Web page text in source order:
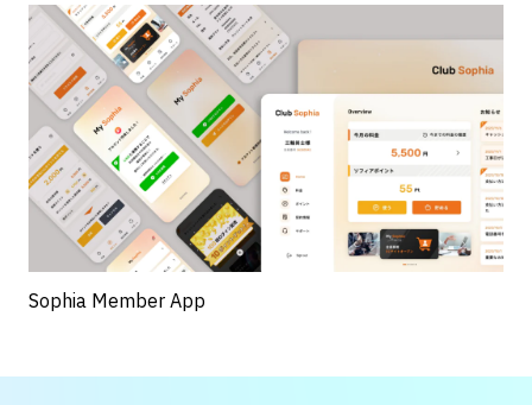
Sophia Member App